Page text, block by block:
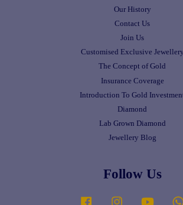
Our History
Contact Us
Join Us
Customised Exclusive Jewellery
The Concept of Gold
Insurance Coverage
Introduction To Gold
Diamond
Lab Grown Diamond
Jewellery Blog
Follow Us
Facebook Instagram